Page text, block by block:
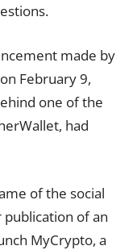
made by
February 9,
one of the
had
of the social
of an
MyCrypto, a